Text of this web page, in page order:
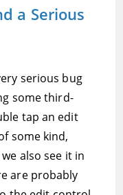
a Serious
serious bug
some third-
tap an edit
some kind,
also see it in
are probably